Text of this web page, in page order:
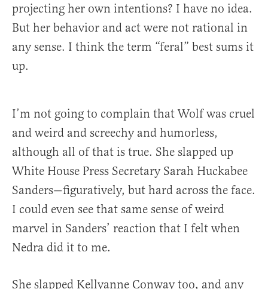
projecting her own intentions? I have no idea.
But her behavior and act were not rational in
any sense. I think the term “feral” best sums it
up.
I’m not going to complain that Wolf was cruel
and weird and screechy and humorless,
although all of that is true. She slapped up
White House Press Secretary Sarah Huckabee
Sanders—figuratively, but hard across the face.
I could even see that same sense of weird
marvel in Sanders’ reaction that I felt when
Nedra did it to me.
She slapped Kellyanne Conway too, and any